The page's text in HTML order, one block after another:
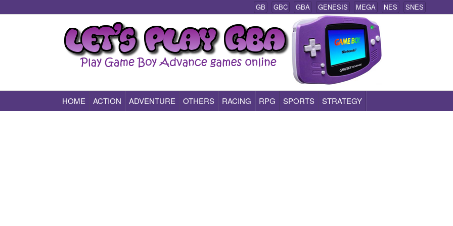
GB GBC GBA GENESIS MEGA NES SNES
Play All Game Boy Advance Games Online
HOME ACTION ADVENTURE OTHERS RACING RPG SPORTS STRATEGY